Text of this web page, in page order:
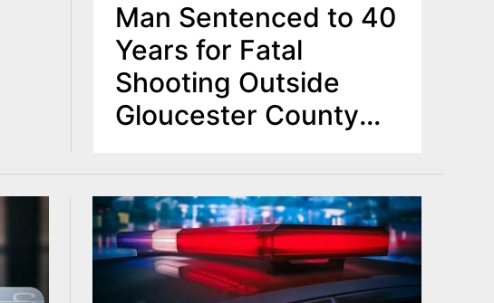
Man Sentenced to 40
Years for Fatal
Shooting Outside
Gloucester County